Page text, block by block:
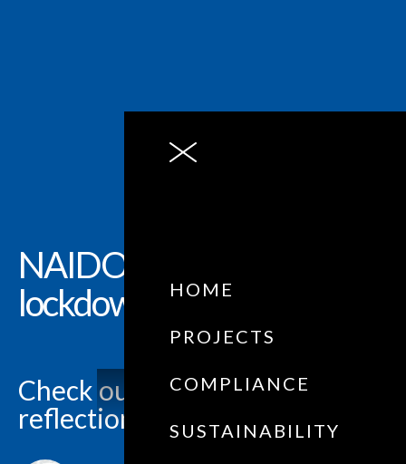
HOME
PROJECTS
COMPLIANCE
SUSTAINABILITY
NAIDOC Week, in
lockdown
Check out our picks for
reflection this NAIDOC Week.